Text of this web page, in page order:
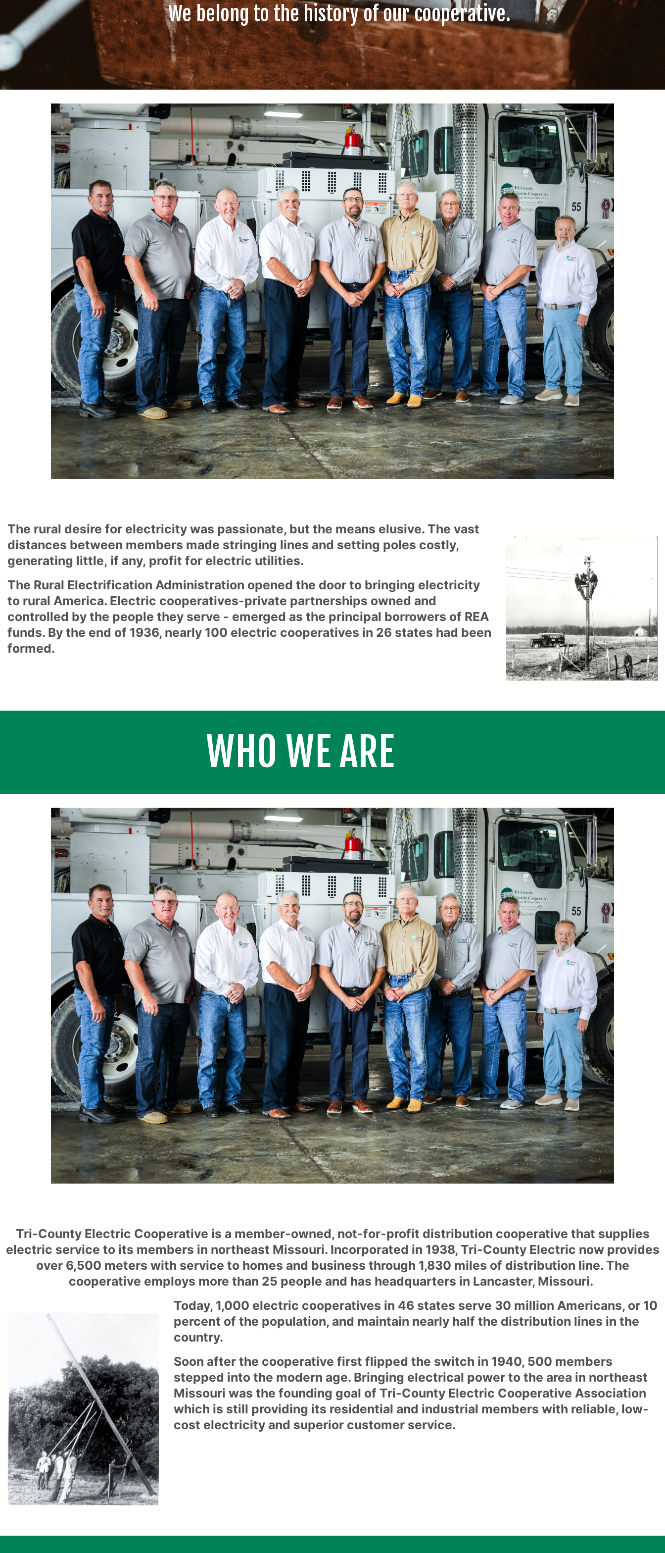
We belong to the history of our cooperative.
The rural desire for electricity was passionate, but the means elusive. The vast
distances between members made stringing lines and setting poles costly,
generating little, if any, profit for electric utilities.
The Rural Electrification Administration opened the door to bringing electricity
to rural America. Electric cooperatives-private partnerships owned and
controlled by the people they serve - emerged as the principal borrowers of REA
funds. By the end of 1936, nearly 100 electric cooperatives in 26 states had been
formed.
WHO WE ARE
Tri-County Electric Cooperative is a member-owned, not-for-profit distribution cooperative that supplies
electric service to its members in northeast Missouri. Incorporated in 1938, Tri-County Electric now provides
over 6,500 meters with service to homes and business through 1,830 miles of distribution line. The
cooperative employs more than 25 people and has headquarters in Lancaster, Missouri.
Today, 1,000 electric cooperatives in 46 states serve 30 million Americans, or 10
percent of the population, and maintain nearly half the distribution lines in the
country.
Soon after the cooperative first flipped the switch in 1940, 500 members
stepped into the modern age. Bringing electrical power to the area in northeast
Missouri was the founding goal of Tri-County Electric Cooperative Association
which is still providing its residential and industrial members with reliable, low-
cost electricity and superior customer service.